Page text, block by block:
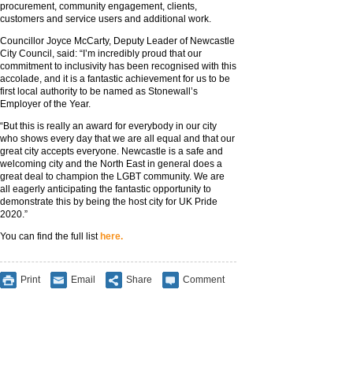
procurement, community engagement, clients,
customers and service users and additional work.
Councillor Joyce McCarty, Deputy Leader of Newcastle
City Council, said: “I’m incredibly proud that our
commitment to inclusivity has been recognised with this
accolade, and it is a fantastic achievement for us to be
first local authority to be named as Stonewall’s
Employer of the Year.
“But this is really an award for everybody in our city
who shows every day that we are all equal and that our
great city accepts everyone. Newcastle is a safe and
welcoming city and the North East in general does a
great deal to champion the LGBT community. We are
all eagerly anticipating the fantastic opportunity to
demonstrate this by being the host city for UK Pride
2020.”
You can find the full list here.
Print Email Share Comment